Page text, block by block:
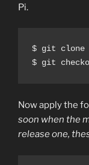
Pi.
$ git clone
Now apply the
soon when the
release one,